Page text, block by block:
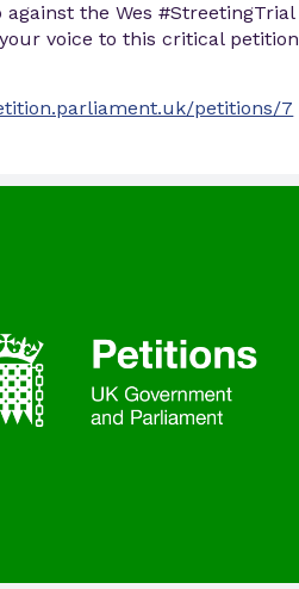
against the Wes #StreetingTrial
voice to this critical petition
petitions/7